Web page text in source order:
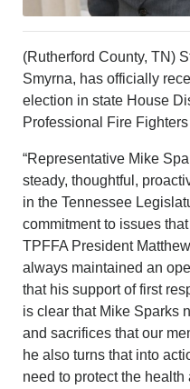
LOGIN
REGISTER
(Rutherford County, TN)
Smyrna, has officially
election in state House
Professional Fire
“Representative Mike
steady, thoughtful,
in the Tennessee
commitment to issues
TPFFA President
always maintained an
that his support of first
is clear that Mike Sparks
and sacrifices that our
he also turns that into
need to protect the